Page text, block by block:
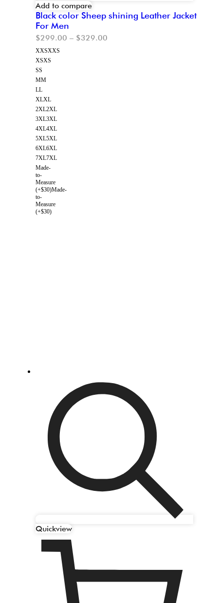
Add to compare
Black color Sheep shining Leather Jacket
For Men
$299.00 – $329.00
XXSXXS
XSXS
SS
MM
LL
XLXL
2XL2XL
3XL3XL
4XL4XL
5XL5XL
6XL6XL
7XL7XL
Made-
to-
Measure
(+$30)Made-
to-
Measure
(+$30)
Quickview